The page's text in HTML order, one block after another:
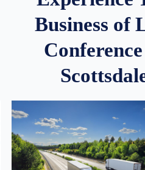
Business of